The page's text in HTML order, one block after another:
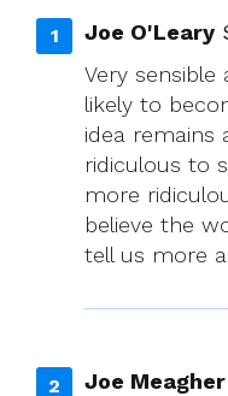
Joe O'Leary
Very
likely to
idea remains
ridiculous to
more
believe the
tell us more
Joe Meagher